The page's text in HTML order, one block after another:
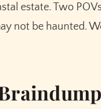
Shift and Expand for
Continuity, the
actually feels like
estate. Two
not be haunted.